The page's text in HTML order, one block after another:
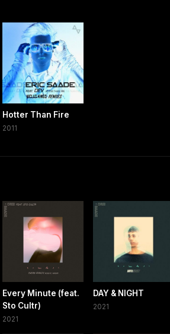
Hotter Than Fire
2011
Every Minute (feat.
Sto Cultr)
2021
DAY & NIGHT
2021